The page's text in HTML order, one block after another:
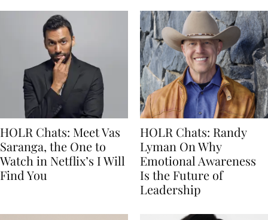
HOLR Chats: Meet Vas
Saranga, the One to
Watch in Netflix’s I Will
Find You
HOLR Chats: Randy
Lyman On Why
Emotional Awareness
Is the Future of
Leadership